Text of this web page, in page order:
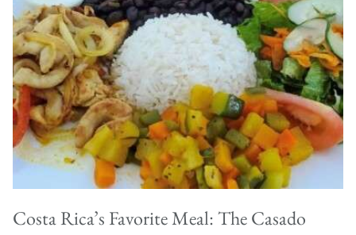
Costa Rica’s Favorite Meal: The Casado